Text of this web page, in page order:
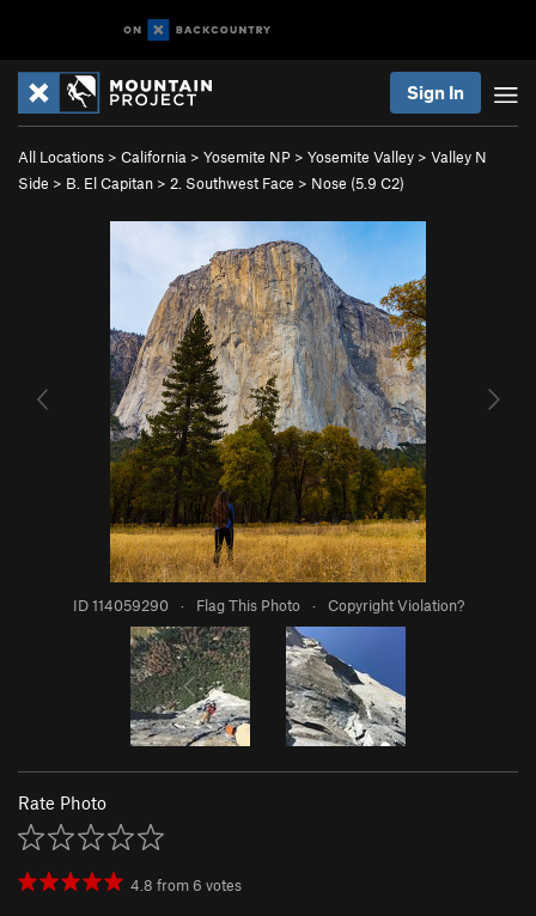
Sign In
All Locations > California > Yosemite NP > Yosemite Valley > Valley N
Side > B. El Capitan > 2. Southwest Face > Nose (5.9 C2)
ID 114059290 · Flag This Photo · Copyright Violation?
Rate Photo
4.8 from 6 votes